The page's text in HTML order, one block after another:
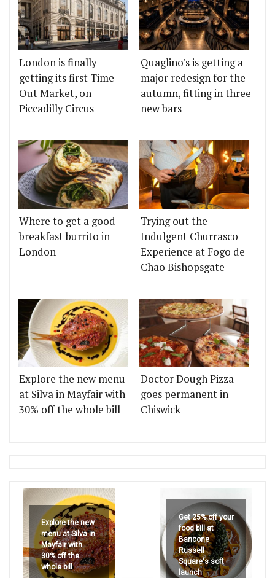
London is finally
getting its first Time
Out Market, on
Piccadilly Circus
Quaglino's is getting a
major redesign for the
autumn, fitting in three
new bars
Where to get a good
breakfast burrito in
London
Trying out the
Indulgent Churrasco
Experience at Fogo de
Chão Bishopsgate
Explore the new menu
at Silva in Mayfair with
30% off the whole bill
Doctor Dough Pizza
goes permanent in
Chiswick
Explore the new
menu at Silva in
Mayfair with
30% off the
whole bill
Get 25% off your
food bill at
Bancone
Russell
Square's soft
launch